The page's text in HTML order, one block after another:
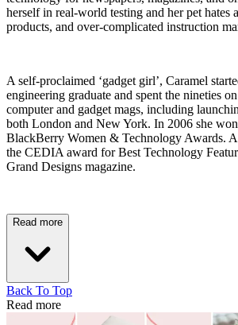
herself in real-world testing and her pet hates
products, and over-complicated instruction
A self-proclaimed ‘gadget girl’, Caramel
engineering graduate and spent the nineties
computer and gadget mags, including
both London and New York. In 2006 she
BlackBerry Women & Technology Awards.
the CEDIA award for Best Technology
Grand Designs magazine.
Read more
Back To Top
Read more